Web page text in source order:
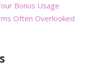
Bonus Usage
Often Overlooked